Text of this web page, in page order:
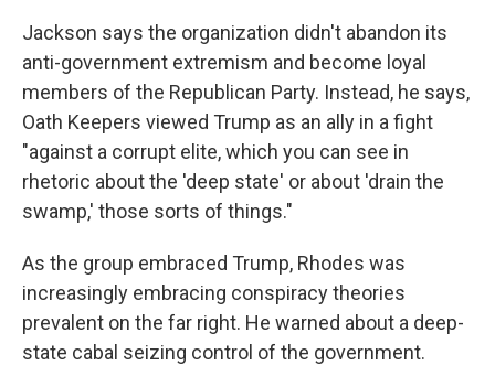
Jackson says the organization didn't abandon its
anti-government extremism and become loyal
members of the Republican Party. Instead, he says,
Oath Keepers viewed Trump as an ally in a fight
"against a corrupt elite, which you can see in
rhetoric about the 'deep state' or about 'drain the
swamp,' those sorts of things."
As the group embraced Trump, Rhodes was
increasingly embracing conspiracy theories
prevalent on the far right. He warned about a deep-
state cabal seizing control of the government.